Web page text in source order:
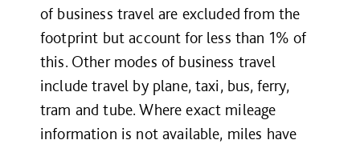
of business travel are excluded from the
footprint but account for less than 1% of
this. Other modes of business travel
include travel by plane, taxi, bus, ferry,
tram and tube. Where exact mileage
information is not available, miles have